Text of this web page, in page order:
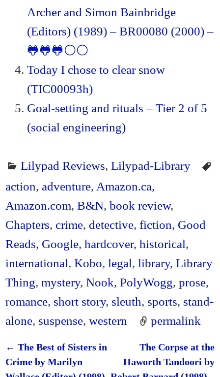
Archer and Simon Bainbridge
(Editors) (1989) – BR00080 (2000) –
🐸🐸🐸⚪⚪
Today I chose to clear snow
(TIC00093h)
Goal-setting and rituals – Tier 2 of 5
(social engineering)
Lilypad Reviews,Lilypad-Library
action, adventure, Amazon.ca,
Amazon.com,B&N,book review,
Chapters, crime, detective,fiction, Good
Reads, Google,hardcover,historical,
international,Kobo,legal,library,Library
Thing,mystery,Nook,PolyWogg,prose,
romance, short story, sleuth, sports, stand-
alone, suspense,western permalink
Post navigation
← The Best of Sisters in
Crime by Marilyn
The Corpse at the
Haworth Tandoori by